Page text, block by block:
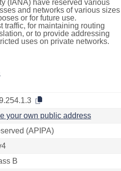
(IANA) have reserved various
and networks of various sizes
or for future use.
traffic, for maintaining routing
or to provide addressing
uses on private networks.
your own public address
(APIPA)
B